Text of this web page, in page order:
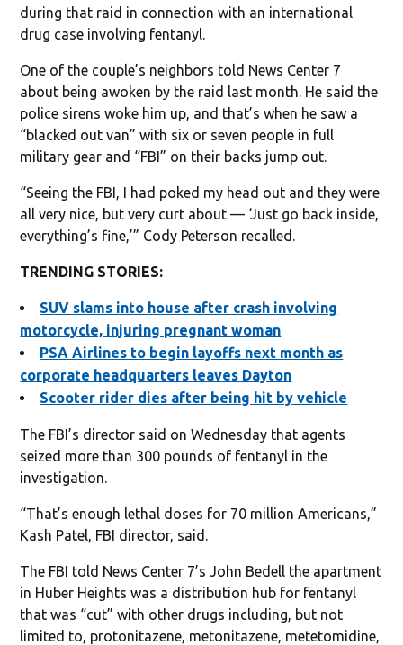
during that raid in connection with an international
drug case involving fentanyl.
One of the couple’s neighbors told News Center 7
about being awoken by the raid last month. He said the
police sirens woke him up, and that’s when he saw a
“blacked out van” with six or seven people in full
military gear and “FBI” on their backs jump out.
“Seeing the FBI, I had poked my head out and they were
all very nice, but very curt about — ‘Just go back inside,
everything’s fine,’” Cody Peterson recalled.
TRENDING STORIES:
SUV slams into house after crash involving
motorcycle, injuring pregnant woman
PSA Airlines to begin layoffs next month as
corporate headquarters leaves Dayton
Scooter rider dies after being hit by vehicle
The FBI’s director said on Wednesday that agents
seized more than 300 pounds of fentanyl in the
investigation.
“That’s enough lethal doses for 70 million Americans,”
Kash Patel, FBI director, said.
The FBI told News Center 7’s John Bedell the apartment
in Huber Heights was a distribution hub for fentanyl
that was “cut” with other drugs including, but not
limited to, protonitazene, metonitazene, metetomidine,